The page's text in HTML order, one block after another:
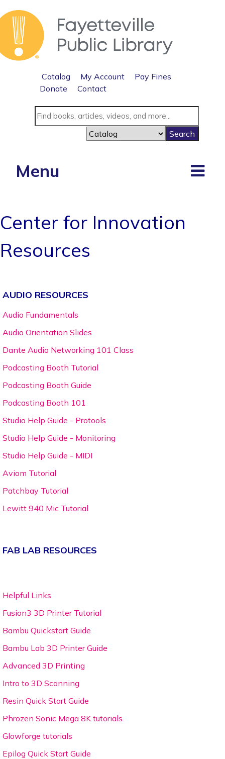
Catalog My Account
Pay Fines
Donate
Contact
Menu
Center for Innovation
Resources
AUDIO RESOURCES
Audio Fundamentals
Audio Orientation Slides
Dante Audio Networking 101 Class
Podcasting Booth Tutorial
Podcasting Booth Guide
Podcasting Booth 101
Studio Help Guide - Protools
Studio Help Guide - Monitoring
Studio Help Guide - MIDI
Aviom Tutorial
Patchbay Tutorial
Lewitt 940 Mic Tutorial
FAB LAB RESOURCES
Helpful Links
Fusion3 3D Printer Tutorial
Bambu Quickstart Guide
Bambu Lab 3D Printer Guide
Advanced 3D Printing
Intro to 3D Scanning
Resin Quick Start Guide
Phrozen Sonic Mega 8K tutorials
Glowforge tutorials
Epilog Quick Start Guide